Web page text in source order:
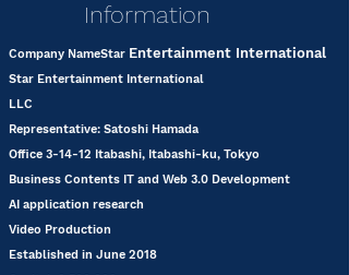
Information
Company NameStar Entertainment International
Star Entertainment International
LLC
Representative: Satoshi Hamada
Office 3-14-12 Itabashi, Itabashi-ku, Tokyo
Business Contents IT and Web 3.0 Development
AI application research
Video Production
Established in June 2018